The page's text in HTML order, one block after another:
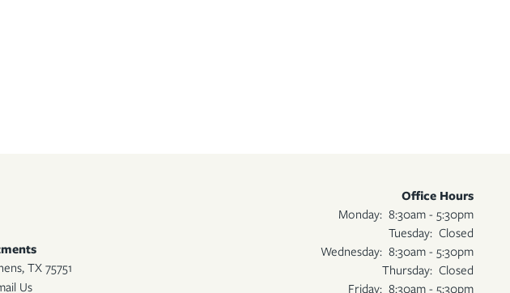
, TX 75751
Us
Office Hours
Monday: 8:30am - 5:30pm
Tuesday: Closed
Wednesday: 8:30am - 5:30pm
Thursday: Closed
Friday: 8:30am - 5:30pm